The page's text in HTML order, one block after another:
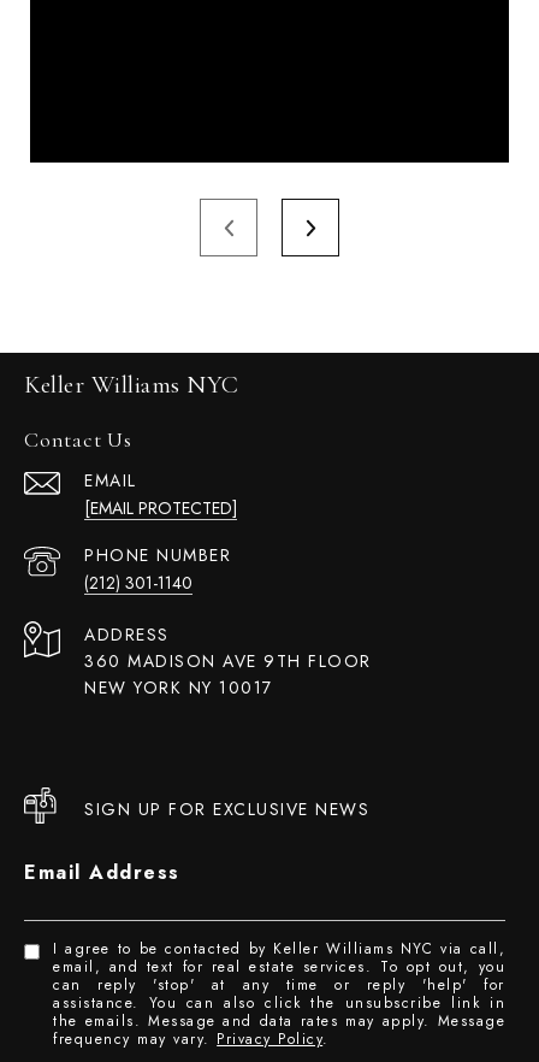
Keller Williams NYC
Contact Us
EMAIL
[EMAIL PROTECTED]
PHONE NUMBER
(212) 301-1140
ADDRESS
360 MADISON AVE 9TH FLOOR
NEW YORK NY 10017
SIGN UP FOR EXCLUSIVE NEWS
Email Address
I agree to be contacted by Keller Williams NYC via call,
email, and text for real estate services. To opt out, you
can reply 'stop' at any time or reply 'help' for
assistance. You can also click the unsubscribe link in
the emails. Message and data rates may apply. Message
frequency may vary. Privacy Policy.